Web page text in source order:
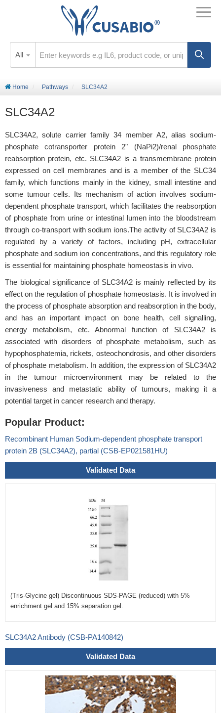
All
Home Pathways SLC34A2
SLC34A2
SLC34A2, solute carrier family 34 member A2, alias sodium-
phosphate cotransporter protein 2" (NaPi2)/renal phosphate
reabsorption protein, etc. SLC34A2 is a transmembrane protein
expressed on cell membranes and is a member of the SLC34
family, which functions mainly in the kidney, small intestine and
some tumour cells. Its mechanism of action involves sodium-
dependent phosphate transport, which facilitates the reabsorption
of phosphate from urine or intestinal lumen into the bloodstream
through co-transport with sodium ions.The activity of SLC34A2 is
regulated by a variety of factors, including pH, extracellular
phosphate and sodium ion concentrations, and this regulatory role
is essential for maintaining phosphate homeostasis in vivo.
The biological significance of SLC34A2 is mainly reflected by its
effect on the regulation of phosphate homeostasis. It is involved in
the process of phosphate absorption and reabsorption in the body,
and has an important impact on bone health, cell signalling,
energy metabolism, etc. Abnormal function of SLC34A2 is
associated with disorders of phosphate metabolism, such as
hypophosphatemia, rickets, osteochondrosis, and other disorders
of phosphate metabolism. In addition, the expression of SLC34A2
in the tumour microenvironment may be related to the
invasiveness and metastatic ability of tumours, making it a
potential target in cancer research and therapy.
Popular Product:
Recombinant Human Sodium-dependent phosphate transport
protein 2B (SLC34A2), partial (CSB-EP021581HU)
Validated Data
(Tris-Glycine gel) Discontinuous SDS-PAGE (reduced) with 5%
enrichment gel and 15% separation gel.
SLC34A2 Antibody (CSB-PA140842)
Validated Data